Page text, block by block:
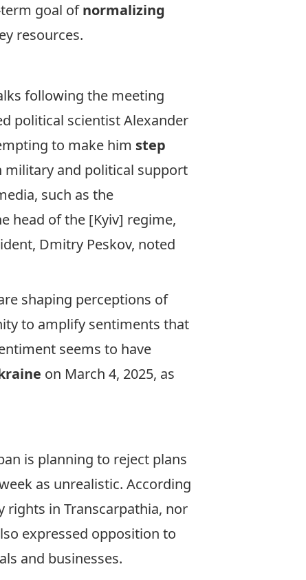
goal ofnormalizing
resources.
following the meeting
political scientist Alexander
to make him step
military and political support
such as the
head of the [Kyiv] regime,
Dmitry Peskov, noted
shaping perceptions of
to amplify sentiments that
seems to have
on March 4, 2025, as
is planning to reject plans
as unrealistic. According
in Transcarpathia, nor
expressed opposition to
and businesses.